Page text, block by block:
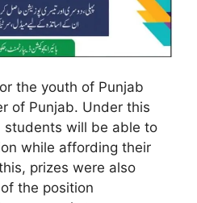
the youth of Punjab
of Punjab. Under this
students will be able to
while affording their
prizes were also
the position